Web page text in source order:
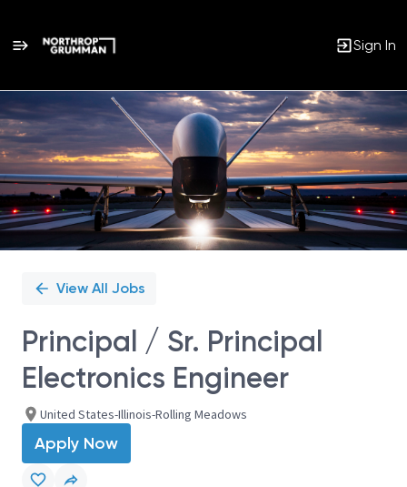
Sign In
Single
Position
View All Jobs
Principal / Sr. Principal
Electronics Engineer
United States-Illinois-Rolling Meadows
Apply Now